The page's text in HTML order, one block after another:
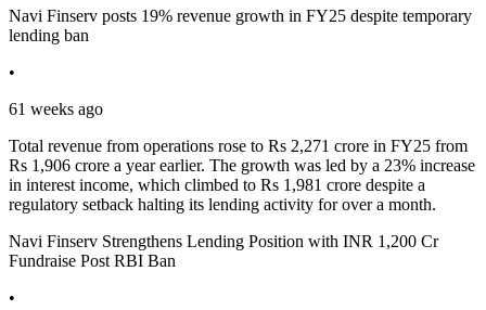
Navi Finserv posts 19% revenue growth in FY25 despite temporary
lending ban
•
61 weeks ago
Total revenue from operations rose to Rs 2,271 crore in FY25 from
Rs 1,906 crore a year earlier. The growth was led by a 23% increase
in interest income, which climbed to Rs 1,981 crore despite a
regulatory setback halting its lending activity for over a month.
Navi Finserv Strengthens Lending Position with INR 1,200 Cr
Fundraise Post RBI Ban
•